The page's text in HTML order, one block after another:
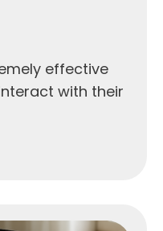
effective
with their